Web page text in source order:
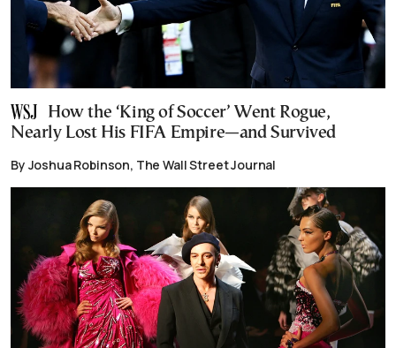
How the ‘King of Soccer’ Went Rogue,
Nearly Lost His FIFA Empire—and Survived
By Joshua Robinson, The Wall Street Journal